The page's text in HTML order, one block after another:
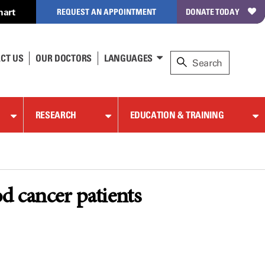
REQUEST AN APPOINTMENT DONATE TODAY
US OUR DOCTORS LANGUAGES
RESEARCH EDUCATION & TRAINING
cancer patients